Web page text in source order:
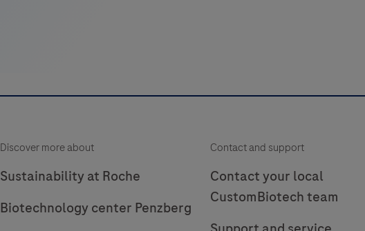
Discover more about
Sustainability at Roche
Biotechnology center Penzberg
Contact and support
Contact your local
CustomBiotech team